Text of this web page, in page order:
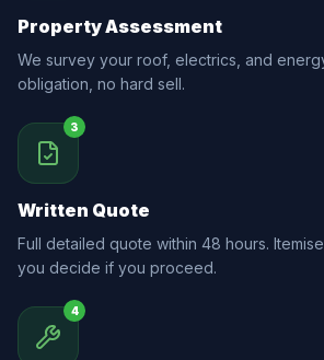
Property Assessment
We survey your roof, electrics, and
obligation, no hard sell.
3
Written Quote
Full detailed quote within 48 hours.
you decide if you proceed.
4